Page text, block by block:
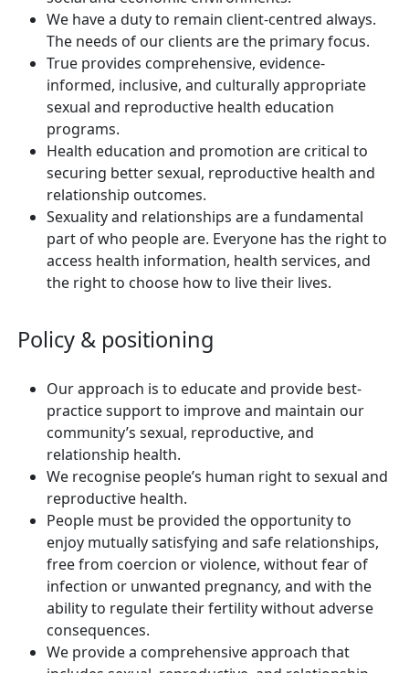
We have a duty to remain client-centred always.
The needs of our clients are the primary focus.
True provides comprehensive, evidence-
informed, inclusive, and culturally appropriate
sexual and reproductive health education
programs.
Health education and promotion are critical to
securing better sexual, reproductive health and
relationship outcomes.
Sexuality and relationships are a fundamental
part of who people are. Everyone has the right to
access health information, health services, and
the right to choose how to live their lives.
Policy & positioning
Our approach is to educate and provide best-
practice support to improve and maintain our
community’s sexual, reproductive, and
relationship health.
We recognise people’s human right to sexual and
reproductive health.
People must be provided the opportunity to
enjoy mutually satisfying and safe relationships,
free from coercion or violence, without fear of
infection or unwanted pregnancy, and with the
ability to regulate their fertility without adverse
consequences.
We provide a comprehensive approach that